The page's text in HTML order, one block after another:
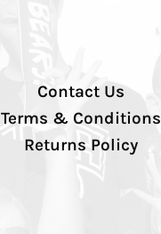
Contact Us
Terms & Conditions
Returns Policy